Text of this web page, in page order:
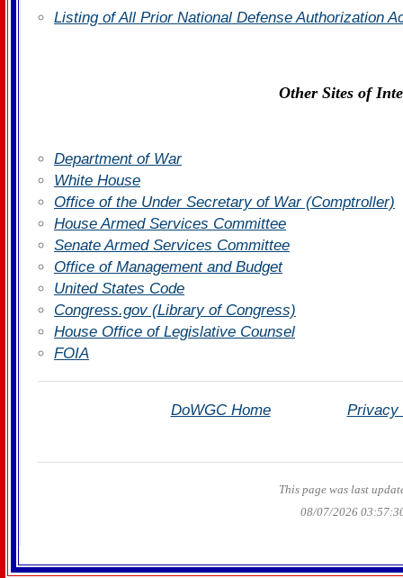
Listing of All Prior National Defense Authorization
Other Sites of
Department of War
White House
Office of the Under Secretary of War (Comptroller)
House Armed Services Committee
Senate Armed Services Committee
Office of Management and Budget
United States Code
Congress.gov (Library of Congress)
House Office of Legislative Counsel
FOIA
DoWGC Home Privacy
This page was last
08/07/2026